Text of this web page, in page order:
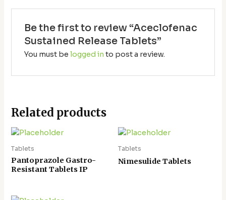
Be the first to review “Aceclofenac
Sustained Release Tablets”
You must be logged in to post a review.
Related products
Tablets
Pantoprazole Gastro-
Resistant Tablets IP
Tablets
Nimesulide Tablets